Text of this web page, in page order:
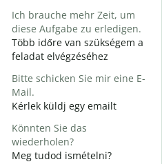
Ich brauche mehr Zeit, um
diese Aufgabe zu erledigen.
Több időre van szükségem a
feladat elvégzéséhez
Bitte schicken Sie mir eine E-
Mail.
Kérlek küldj egy emailt
Könnten Sie das
wiederholen?
Meg tudod ismételni?